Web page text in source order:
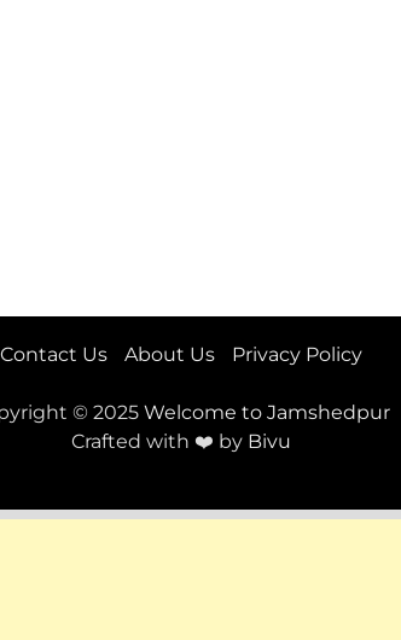
Contact Us About Us Privacy Policy
© 2025Welcome to Jamshedpur
Crafted with ❤️ by Bivu